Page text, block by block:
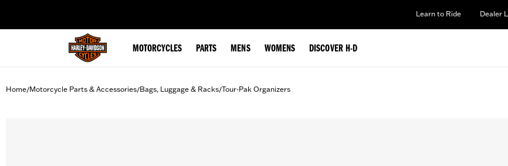
Learn to Ride Dealer
MOTORCYCLES PARTS MENS WOMENS DISCOVER H-D
Home/Motorcycle Parts & Accessories/Bags, Luggage & Racks/Tour-Pak Organizers